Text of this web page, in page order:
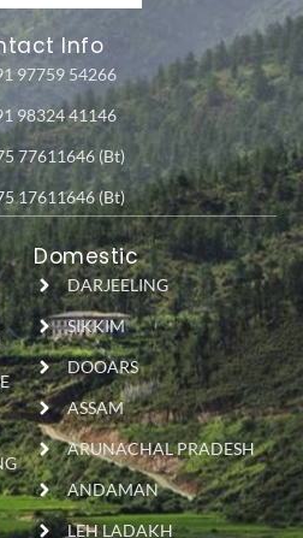
Info
97759 54266
98324 41146
77611646 (Bt)
17611646 (Bt)
Domestic
DARJEELING
SIKKIM
DOOARS
ASSAM
ARUNACHAL PRADESH
ANDAMAN
LEH LADAKH